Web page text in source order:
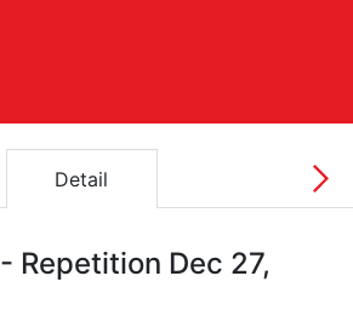
Detail
- Repetition Dec 27,